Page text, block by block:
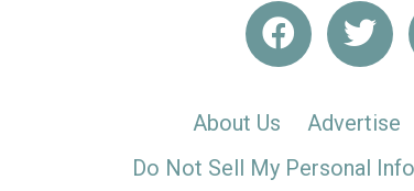
About Us Advertise
Do Not Sell My Personal